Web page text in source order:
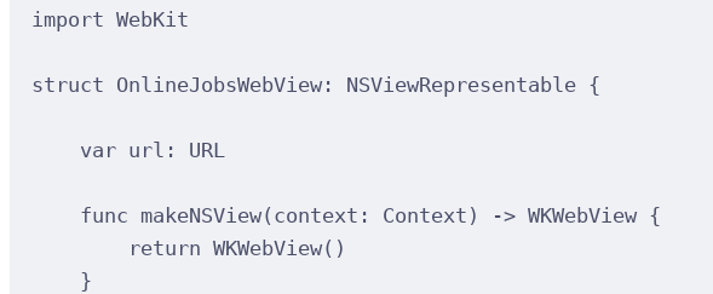
import WebKit
struct OnlineJobsWebView: NSViewRepresentable {
var url: URL
func makeNSView( context : Context ) -> WKWebView {
return WKWebView()
}